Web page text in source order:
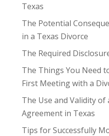
Texas
The Potential
in a Texas Divorce
The Required
The Things You Need
First Meeting with a
The Use and Validity
Agreement in Texas
Tips for Successfully